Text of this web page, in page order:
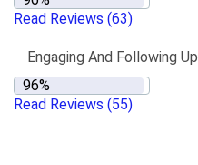
Read Reviews (63)
Engaging And Following Up
Read Reviews (55)